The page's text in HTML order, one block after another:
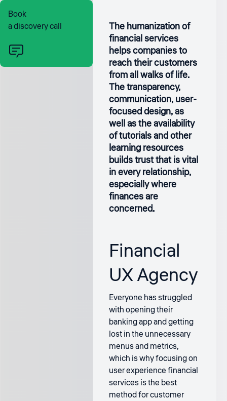
Book
a discovery call
The humanization of
financial services
helps companies to
reach their customers
from all walks of life.
The transparency,
communication, user-
focused design, as
well as the availability
of tutorials and other
learning resources
builds trust that is vital
in every relationship,
especially where
finances are
concerned.
Financial
UX Agency
Everyone has struggled
with opening their
banking app and getting
lost in the unnecessary
menus and metrics,
which is why focusing on
user experience financial
services is the best
method for customer